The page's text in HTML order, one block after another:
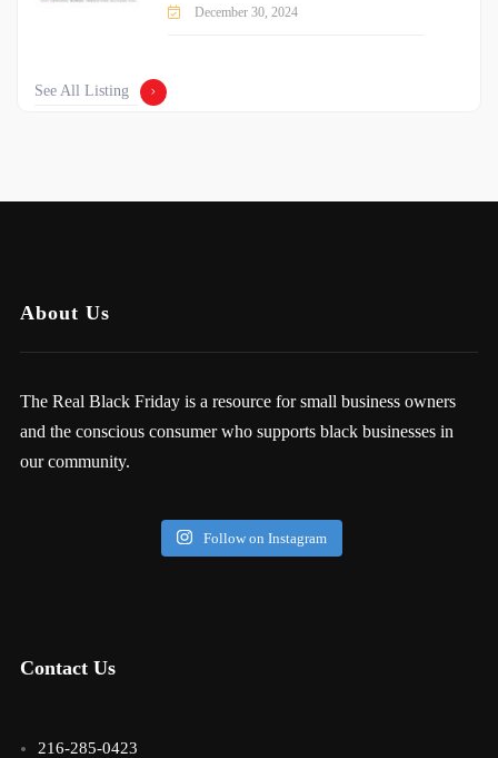
December 30, 2024
See All Listing
About Us
The Real Black Friday is a resource for small business owners
and the conscious consumer who supports black businesses in
our community.
Follow on Instagram
Contact Us
216-285-0423